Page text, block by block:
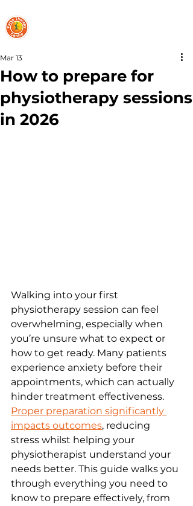
How to prepare for
physiotherapy sessions
in 2026
Mar 13
Walking into your first
physiotherapy session can feel
overwhelming, especially when
you’re unsure what to expect or
how to get ready. Many patients
experience anxiety before their
appointments, which can actually
hinder treatment effectiveness.
Proper preparation significantly
impacts outcomes, reducing
stress whilst helping your
physiotherapist understand your
needs better. This guide walks you
through everything you need to
know to prepare effectively, from